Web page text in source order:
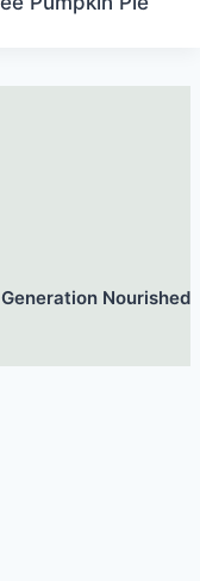
Nourished